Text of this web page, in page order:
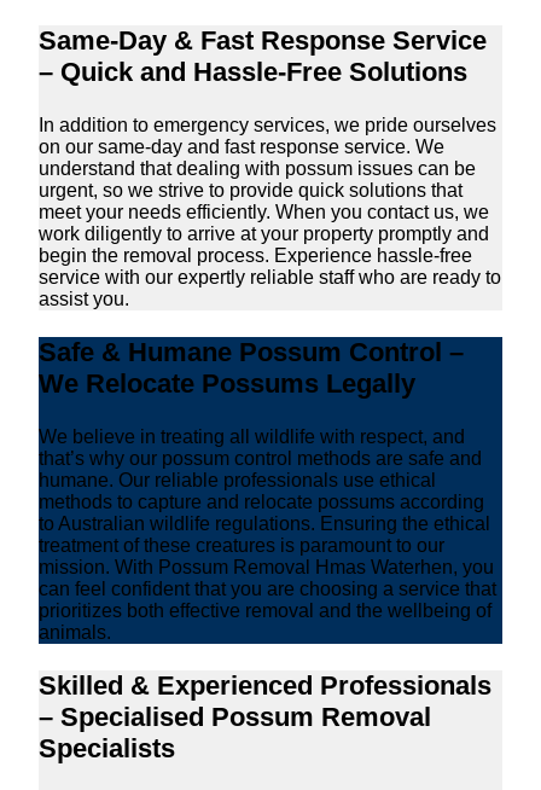
Same-Day & Fast Response Service
– Quick and Hassle-Free Solutions
In addition to emergency services, we pride ourselves
on our same-day and fast response service. We
understand that dealing with possum issues can be
urgent, so we strive to provide quick solutions that
meet your needs efficiently. When you contact us, we
work diligently to arrive at your property promptly and
begin the removal process. Experience hassle-free
service with our expertly reliable staff who are ready to
assist you.
Safe & Humane Possum Control –
We Relocate Possums Legally
We believe in treating all wildlife with respect, and
that’s why our possum control methods are safe and
humane. Our reliable professionals use ethical
methods to capture and relocate possums according
to Australian wildlife regulations. Ensuring the ethical
treatment of these creatures is paramount to our
mission. With Possum Removal Hmas Waterhen, you
can feel confident that you are choosing a service that
prioritizes both effective removal and the wellbeing of
animals.
Skilled & Experienced Professionals
– Specialised Possum Removal
Specialists